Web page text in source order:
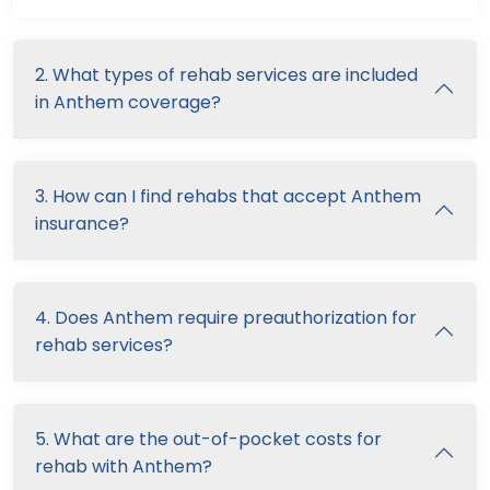
2. What types of rehab services are included
in Anthem coverage?
3. How can I find rehabs that accept Anthem
insurance?
4. Does Anthem require preauthorization for
rehab services?
5. What are the out-of-pocket costs for
rehab with Anthem?